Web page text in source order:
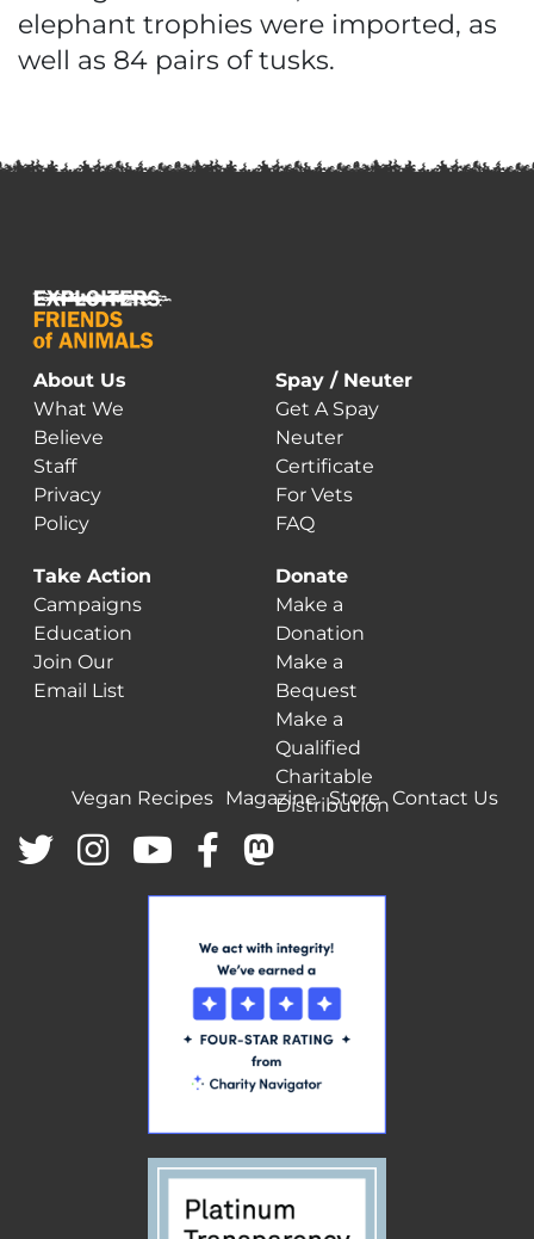
elephant trophies were imported, as
well as 84 pairs of tusks.
About Us
What We
Believe
Staff
Privacy
Policy
Spay / Neuter
Get A Spay
Neuter
Certificate
For Vets
FAQ
Take Action
Campaigns
Education
Join Our
Email List
Donate
Make a
Donation
Make a
Bequest
Make a
Qualified
Charitable
Distribution
Vegan Recipes Magazine Store Contact Us